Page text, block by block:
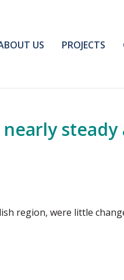
US PROJECTS
region, were little